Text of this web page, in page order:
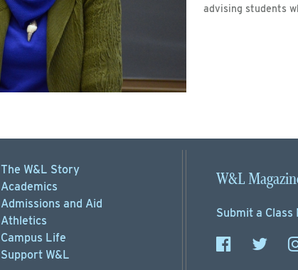
advising students
The W&L Story
Academics
Admissions and Aid
Athletics
Campus Life
Support W&L
W&L
Submit a Class